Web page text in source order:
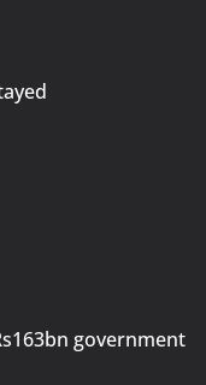
government